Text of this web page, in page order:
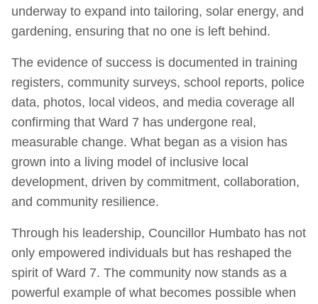
underway to expand into tailoring, solar energy, and
gardening, ensuring that no one is left behind.
The evidence of success is documented in training
registers, community surveys, school reports, police
data, photos, local videos, and media coverage all
confirming that Ward 7 has undergone real,
measurable change. What began as a vision has
grown into a living model of inclusive local
development, driven by commitment, collaboration,
and community resilience.
Through his leadership, Councillor Humbato has not
only empowered individuals but has reshaped the
spirit of Ward 7. The community now stands as a
powerful example of what becomes possible when